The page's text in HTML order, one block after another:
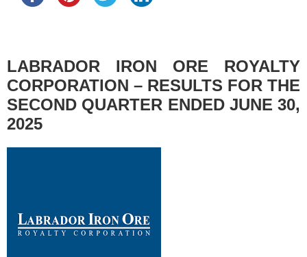
LABRADOR IRON ORE ROYALTY
CORPORATION – RESULTS FOR THE
SECOND QUARTER ENDED JUNE 30,
2025